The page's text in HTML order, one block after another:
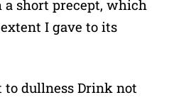
a short precept, which
I gave to its
to dullness Drink not